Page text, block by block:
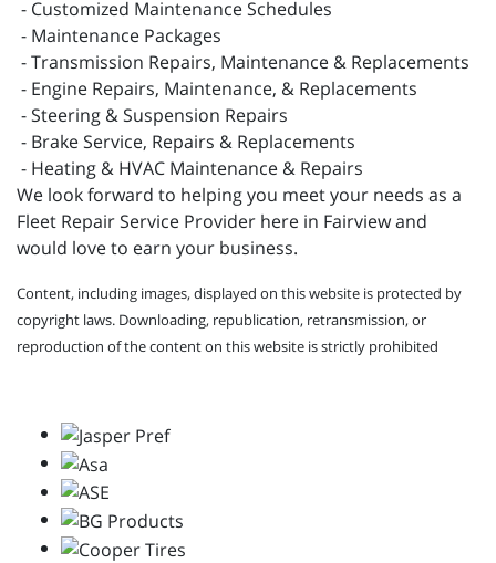
- Customized Maintenance Schedules
- Maintenance Packages
- Transmission Repairs, Maintenance & Replacements
- Engine Repairs, Maintenance, & Replacements
- Steering & Suspension Repairs
- Brake Service, Repairs & Replacements
- Heating & HVAC Maintenance & Repairs
We look forward to helping you meet your needs as a
Fleet Repair Service Provider here in Fairview and
would love to earn your business.
Content, including images, displayed on this website is protected by
copyright laws. Downloading, republication, retransmission, or
reproduction of the content on this website is strictly prohibited